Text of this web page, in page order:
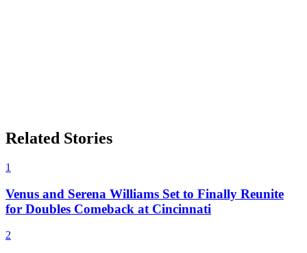
Related Stories
1
Venus and Serena Williams Set to Finally Reunite
for Doubles Comeback at Cincinnati
2